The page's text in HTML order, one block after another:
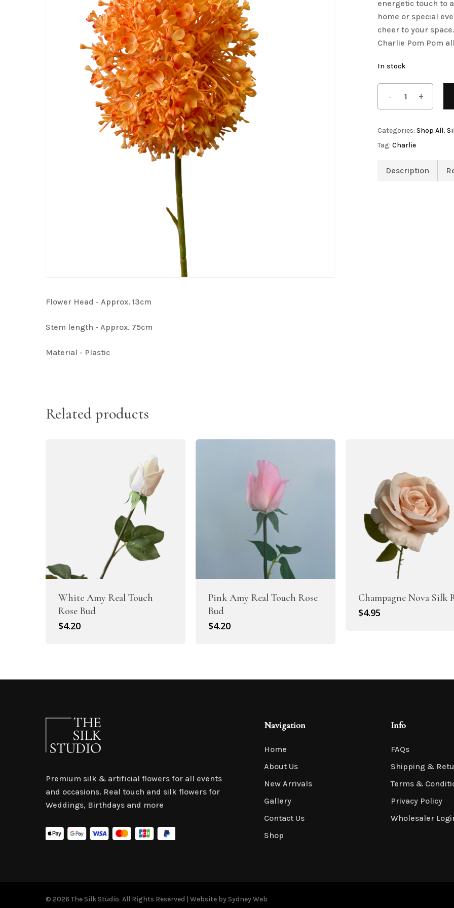
Hit enter to search or ESC to close
Artificial Carnation Flowers
Artificial Chrysanthemum Flowers
Artificial Dahlia Flowers
Artificial Daisy Flowers
Artificial Delphinium Flowers
Artificial Tulip Flowers
Artificial Velvet Flowers Collection
energetic touch to
home or special
cheer to your
Charlie Pom Pom
In stock
Categories:Shop All,
Tag:Charlie
Description
Flower Head - Approx. 13cm
Stem length - Approx. 75cm
Material - Plastic
Related products
White Amy Real Touch
Rose Bud
$4.20
Pink Amy Real Touch Rose
Bud
$4.20
Champagne Nova Silk
$4.95
Premium silk & artificial flowers for all events
and occasions. Real touch and silk flowers for
Weddings, Birthdays and more
Navigation
Home
About Us
New Arrivals
Gallery
Contact Us
Shop
Info
FAQs
Shipping &
Terms &
Privacy Policy
Wholesaler
© 2026 The Silk Studio. All Rights Reserved | Website bySydney Web
Save my name,
comment.